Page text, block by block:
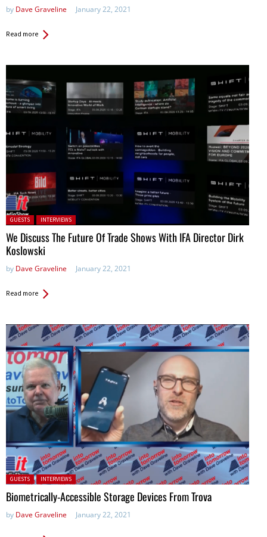
by Dave Graveline January 22, 2021
Read more
Posted in:
GUESTS INTERVIEWS
We Discuss The Future Of Trade Shows With IFA Director Dirk
Koslowski
by Dave Graveline January 22, 2021
Read more
Posted in:
GUESTS INTERVIEWS
Biometrically-Accessible Storage Devices From Trova
by Dave Graveline January 22, 2021